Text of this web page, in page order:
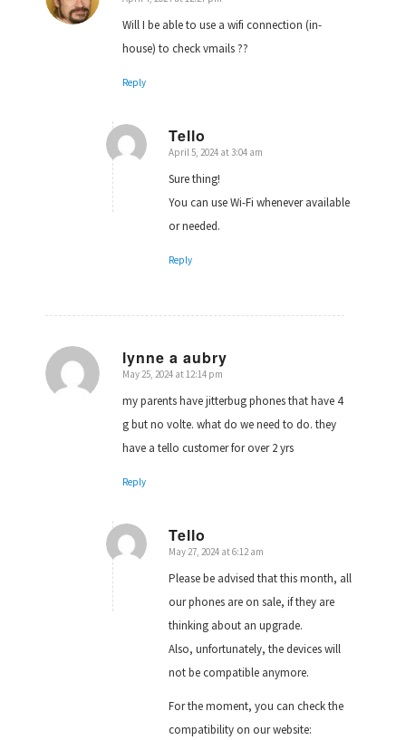
Will I be able to use a wifi connection (in-
house) to check vmails ??
Reply
Tello
says:
April 5, 2024 at 3:04 am
Sure thing!
You can use Wi-Fi whenever available
or needed.
Reply
lynne a aubry
says:
May 25, 2024 at 12:14 pm
my parents have jitterbug phones that have 4
g but no volte. what do we need to do. they
have a tello customer for over 2 yrs
Reply
Tello
says:
May 27, 2024 at 6:12 am
Please be advised that this month, all
our phones are on sale, if they are
thinking about an upgrade.
Also, unfortunately, the devices will
not be compatible anymore.
For the moment, you can check the
compatibility on our website: